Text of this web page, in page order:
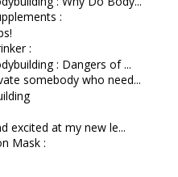
:
:
: Dangers of ...
somebody who need...
excited at my new le...
Mask :